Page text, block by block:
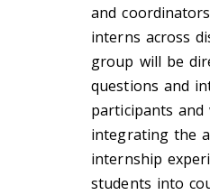
and
interns across
group will be
questions and
participants
integrating the
internship
students into